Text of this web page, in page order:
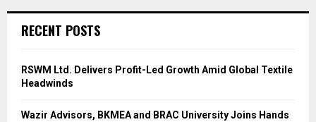
RECENT POSTS
RSWM Ltd. Delivers Profit-Led Growth Amid Global Textile
Headwinds
Wazir Advisors, BKMEA and BRAC University Joins Hands